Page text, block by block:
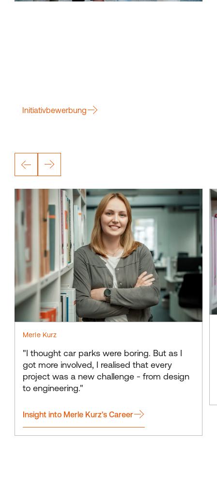
Initiativbewerbung
Merle Kurz
"I thought car parks were boring. But as I
got more involved, I realised that every
project was a new challenge - from design
to engineering."
Insight into Merle Kurz's Career